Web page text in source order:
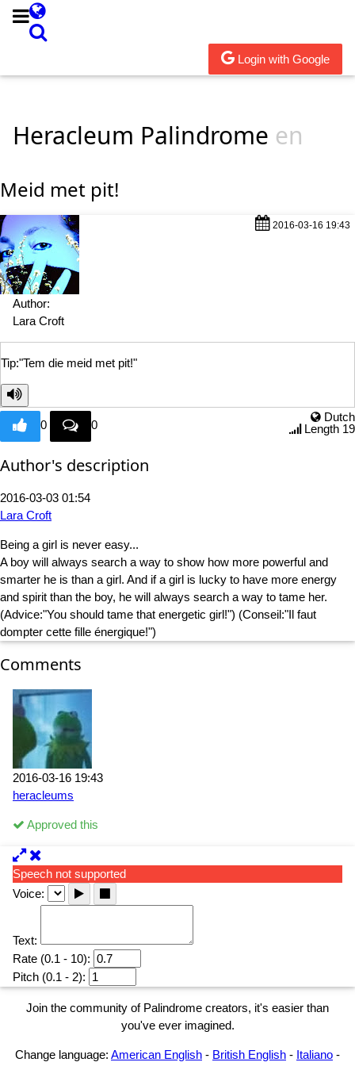
Login with Google
Heracleum Palindrome en
Meid met pit!
2016-03-16 19:43
Author:
Lara Croft
Tip:"Tem die meid met pit!"
Dutch
Length 19
0 0
Author's description
2016-03-03 01:54
Lara Croft
Being a girl is never easy...
A boy will always search a way to show how more powerful and
smarter he is than a girl. And if a girl is lucky to have more energy
and spirit than the boy, he will always search a way to tame her.
(Advice:"You should tame that energetic girl!") (Conseil:"Il faut
dompter cette fille énergique!")
Comments
2016-03-16 19:43
heracleums
Approved this
Speech not supported
Voice:
Text:
Rate (0.1 - 10):
Pitch (0.1 - 2):
Join the community of Palindrome creators, it's easier than
you've ever imagined.
Change language: American English - British English - Italiano -